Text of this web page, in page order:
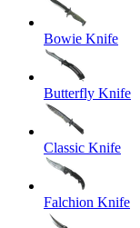
Bowie Knife
Butterfly Knife
Classic Knife
Falchion Knife